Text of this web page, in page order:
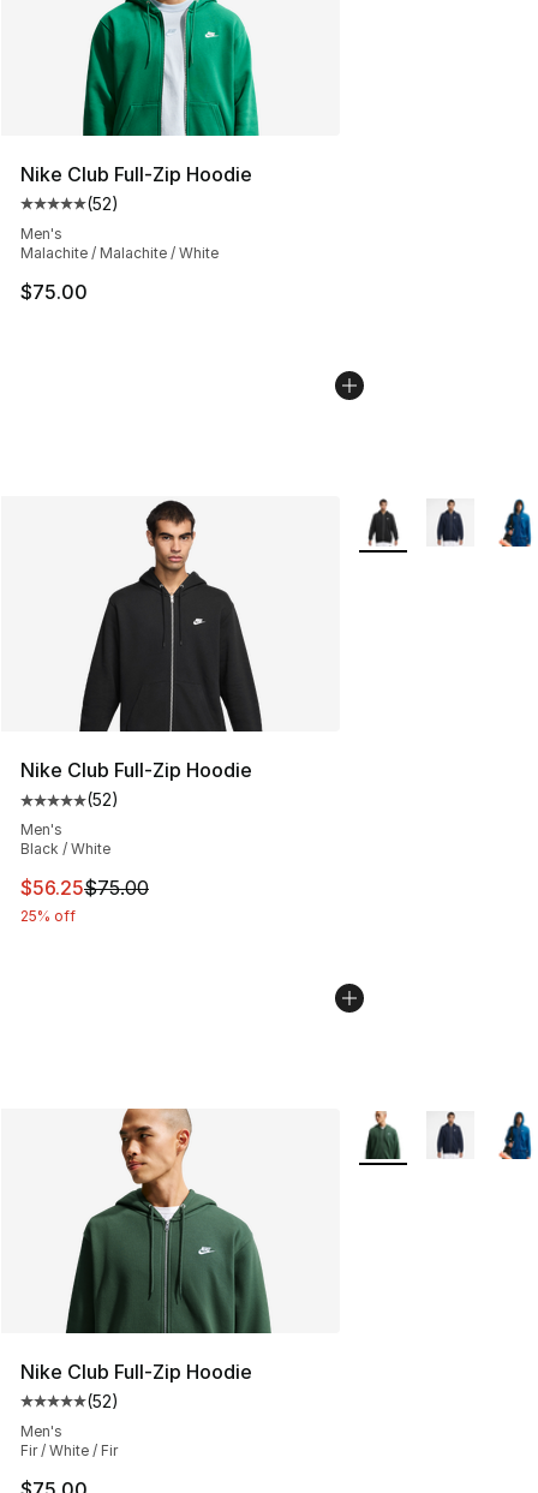
Nike Club Full-Zip Hoodie
Average customer rating - [5 out of 5 stars], 52 reviews
(52)
Men's
Malachite / Malachite / White
$75.00
Nike Club Full-Zip Hoodie
Average customer rating - [5 out of 5 stars], 52 reviews
(52)
Men's
Black / White
This item is on sale. Price dropped from $75.00 to
$56.25$75.00
25% off
More Colors
Nike Club Full-Zip Hoodie
Average customer rating - [5 out of 5 stars], 52 reviews
(52)
Men's
Fir / White / Fir
More Colors